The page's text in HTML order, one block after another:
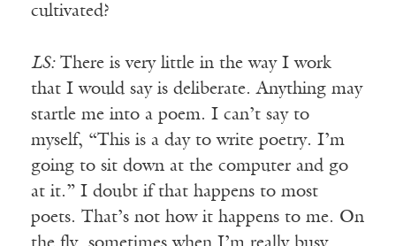
cultivated?
LS:There is very little in the way I work
that I would say is deliberate. Anything may
startle me into a poem. I can’t say to
myself, “This is a day to write poetry. I’m
going to sit down at the computer and go
at it.” I doubt if that happens to most
poets. That’s not how it happens to me. On